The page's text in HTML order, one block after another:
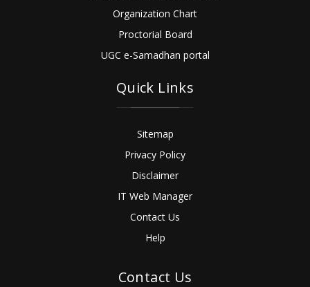
Organization Chart
Proctorial Board
UGC e-Samadhan portal
Quick Links
Sitemap
Privacy Policy
Disclaimer
IT Web Manager
Contact Us
Help
Contact Us